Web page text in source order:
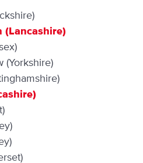
(Lancashire)
(Yorkshire)